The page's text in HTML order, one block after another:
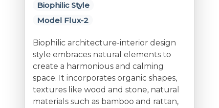
Biophilic Style
Model Flux-2
Biophilic architecture-interior design
style embraces natural elements to
create a harmonious and calming
space. It incorporates organic shapes,
textures like wood and stone, natural
materials such as bamboo and rattan,